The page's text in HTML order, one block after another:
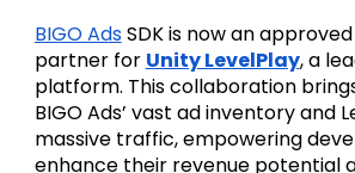
BIGO Ads SDK is now an
partner for Unity LevelPlay, a
platform. This collaboration
BIGO Ads’ vast ad inventory and
massive traffic, empowering
enhance their revenue potential